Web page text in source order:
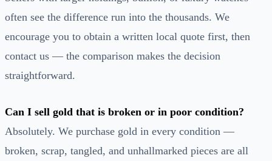
often see the difference run into the thousands. We
encourage you to obtain a written local quote first, then
contact us — the comparison makes the decision
straightforward.
Can I sell gold that is broken or in poor condition?
Absolutely. We purchase gold in every condition —
broken, scrap, tangled, and unhallmarked pieces are all